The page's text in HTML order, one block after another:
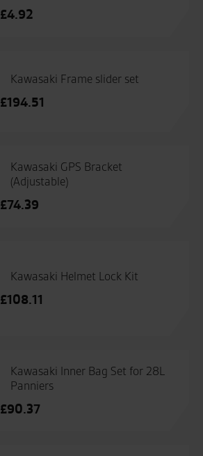
£4.92
Kawasaki Frame slider set
£194.51
Kawasaki GPS Bracket
(Adjustable)
£74.39
Kawasaki Helmet Lock Kit
£108.11
Kawasaki Inner Bag Set for 28L
Panniers
£90.37